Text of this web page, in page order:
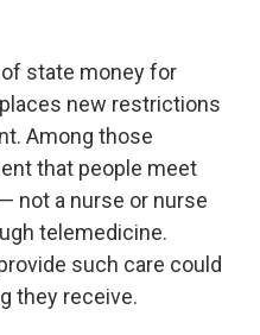
state money for
new restrictions
Among those
that people meet
not a nurse or nurse
telemedicine.
such care could
they receive.